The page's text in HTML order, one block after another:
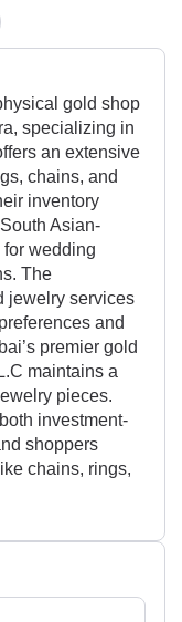
gold shop
specializing in
an extensive
chains, and
inventory
Asian-
wedding
The
jewelry services
and
premier gold
maintains a
pieces.
investment-
shoppers
chains, rings,